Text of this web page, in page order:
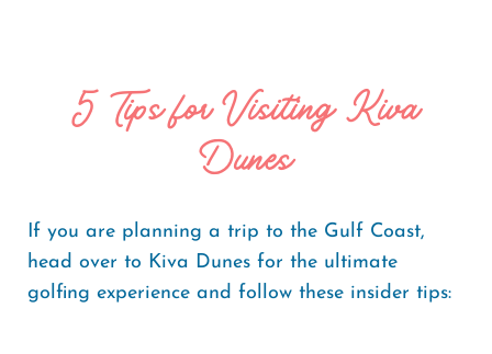
5 Tips for Visiting Kiva
Dunes
If you are planning a trip to the Gulf Coast,
head over to Kiva Dunes for the ultimate
golfing experience and follow these insider tips: